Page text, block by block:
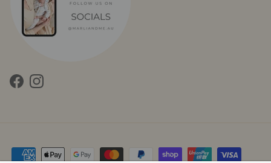
FacebookInstagram